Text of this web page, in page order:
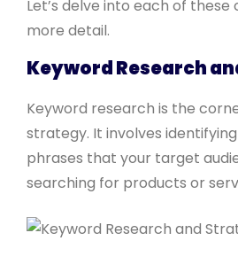
Let’s delve into each of
more detail.
Keyword Research
Keyword research is the
strategy. It involves
phrases that your target
searching for products or